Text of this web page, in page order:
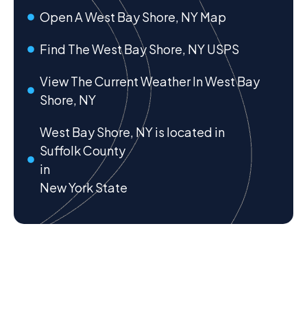
Open A West Bay Shore, NY Map
Find The West Bay Shore, NY USPS
View The Current Weather In West Bay
Shore, NY
West Bay Shore, NY is located in
Suffolk County
in
New York State